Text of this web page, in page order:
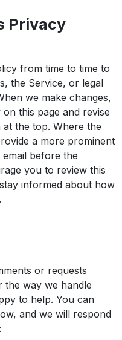
Privacy
from time to time to
the Service, or legal
we make changes,
this page and revise
the top. Where the
a more prominent
before the
you to review this
informed about how
or requests
the way we handle
to help. You can
and we will respond